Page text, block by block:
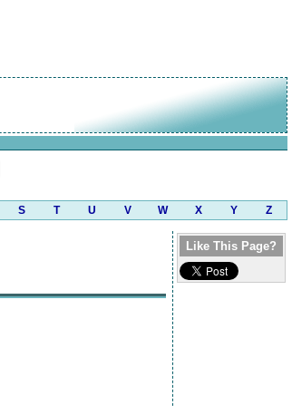
S T U V W X Y Z
Like This Page?